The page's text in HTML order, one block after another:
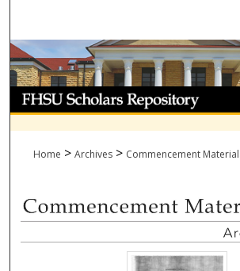
Browse
My Account
About
Home > Archives > Commencement